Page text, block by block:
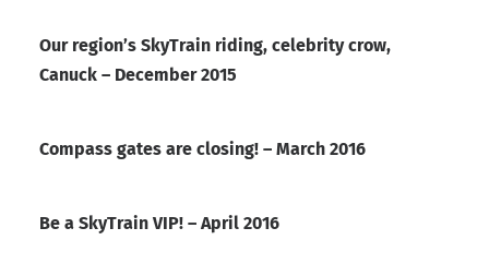
Our region’s SkyTrain riding, celebrity crow,
Canuck – December 2015
Compass gates are closing! – March 2016
Be a SkyTrain VIP! – April 2016